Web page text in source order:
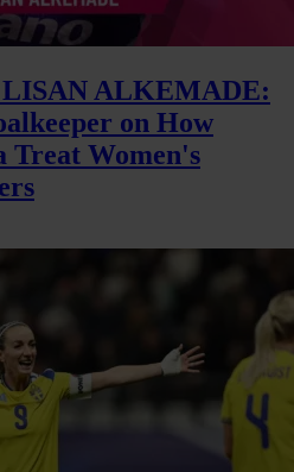
ALKEMADE:
on How
Treat Women's